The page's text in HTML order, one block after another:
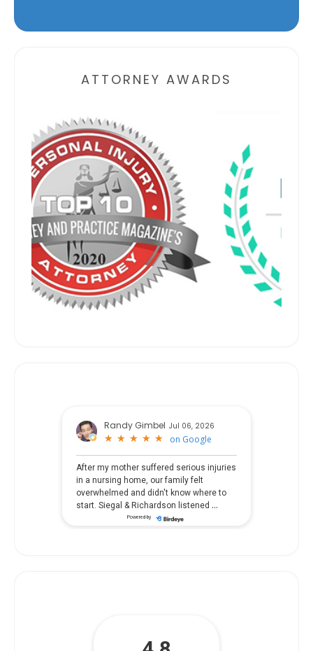
ATTORNEY AWARDS
Randy Gimbel Jul 06, 2026
★
★ ★
★ ★
★ ★
★ ★
★ on Google
After my mother suffered serious injuries
in a nursing home, our family felt
overwhelmed and didn't know where to
start. Siegal & Richardson listened ...
Powered by